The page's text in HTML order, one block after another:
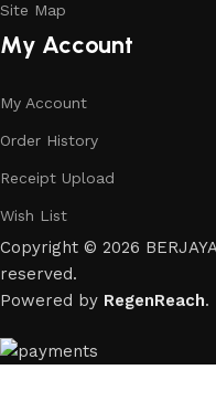
Site Map
My Account
My Account
Order History
Receipt Upload
Wish List
Copyright © 2026
reserved.
Powered by RegenReach.